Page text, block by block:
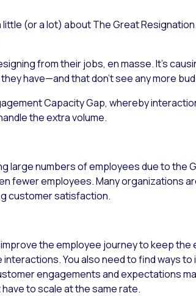
little (or a lot) about The Great
from their jobs, en masse. It’s
have—and that don’t see any more
Capacity Gap, whereby
the extra volume.
large numbers of employees due to the
fewer employees. Many organizations
customer satisfaction.
the employee journey to keep
You also need to find ways
engagements and expectations
to scale at the same rate.